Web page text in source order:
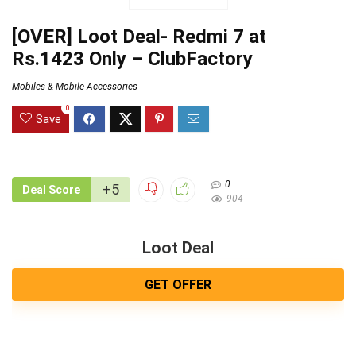
[OVER] Loot Deal- Redmi 7 at
Rs.1423 Only – ClubFactory
Mobiles & Mobile Accessories
Save
0
Deal Score +5
0
904
Loot Deal
GET OFFER